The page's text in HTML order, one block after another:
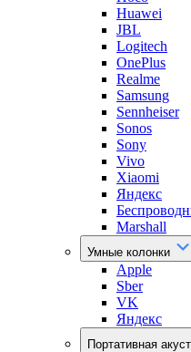
Huawei
JBL
Logitech
OnePlus
Realme
Samsung
Sennheiser
Sonos
Sony
Vivo
Xiaomi
Яндекс
Marshall
Умные колонки
Apple
Sber
VK
Яндекс
Портативная